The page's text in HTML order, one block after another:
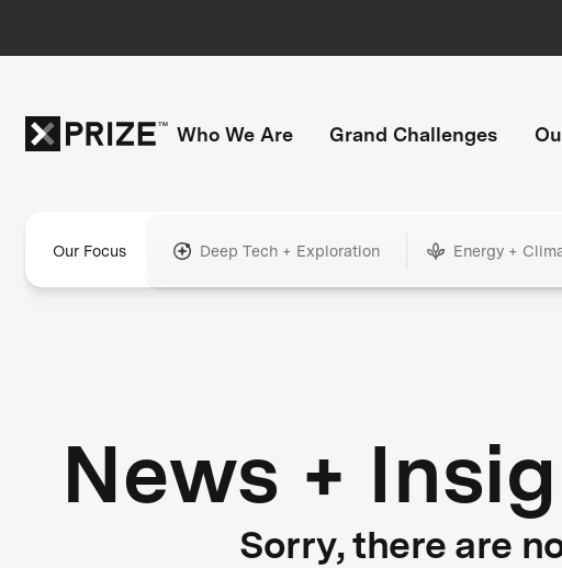
Who We Are Grand Challenges
Our Focus Deep Tech + Exploration Energy +
News +
Sorry, there are